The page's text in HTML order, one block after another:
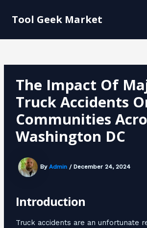
Tool Geek Market
The Impact Of
Truck Accidents
Communities
Washington DC
By Admin/ December 24, 2024
Introduction
Truck accidents are an unfortunate
navigation